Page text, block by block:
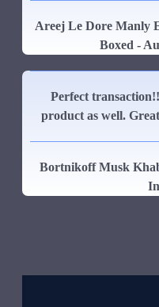
Areej Le Dore Manly
Boxed -
Perfect
product as well.
Bortnikoff Musk